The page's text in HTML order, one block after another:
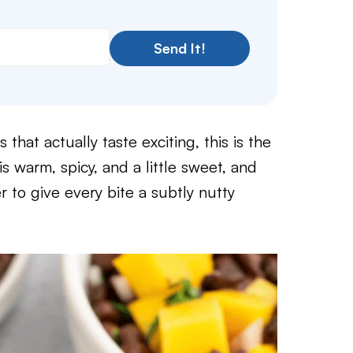
Send It!
that actually taste exciting, this is the
warm, spicy, and a little sweet, and
to give every bite a subtly nutty